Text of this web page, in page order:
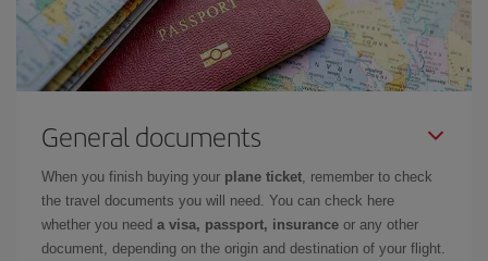
General documents
When you finish buying your plane ticket, remember to check
the travel documents you will need. You can check here
whether you need a visa, passport, insurance or any other
document, depending on the origin and destination of your flight.